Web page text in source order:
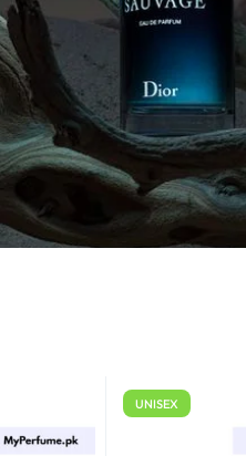
UNISEX